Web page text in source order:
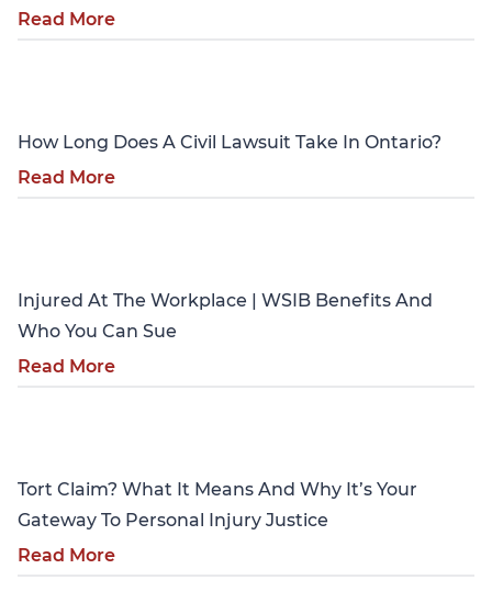
Read More
How Long Does A Civil Lawsuit Take In Ontario?
Read More
Injured At The Workplace | WSIB Benefits And
Who You Can Sue
Read More
Tort Claim? What It Means And Why It’s Your
Gateway To Personal Injury Justice
Read More